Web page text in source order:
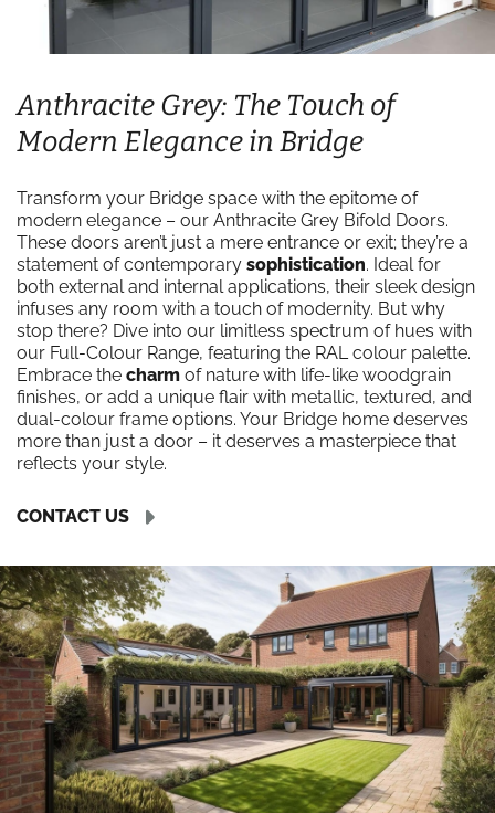
Anthracite Grey: The Touch of
Modern Elegance in Bridge
Transform your Bridge space with the epitome of
modern elegance – our Anthracite Grey Bifold Doors.
These doors aren’t just a mere entrance or exit; they’re a
statement of contemporary sophistication. Ideal for
both external and internal applications, their sleek design
infuses any room with a touch of modernity. But why
stop there? Dive into our limitless spectrum of hues with
our Full-Colour Range, featuring the RAL colour palette.
Embrace the charm of nature with life-like woodgrain
finishes, or add a unique flair with metallic, textured, and
dual-colour frame options. Your Bridge home deserves
more than just a door – it deserves a masterpiece that
reflects your style.
CONTACT US